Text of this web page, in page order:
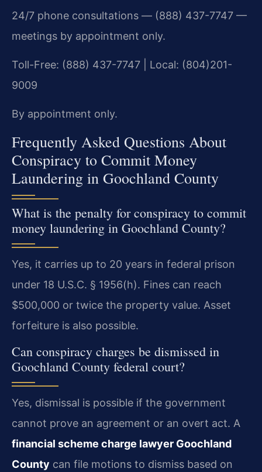
24/7 phone consultations — (888) 437-7747 —
meetings by appointment only.
Toll-Free: (888) 437-7747 | Local: (804)201-
9009
By appointment only.
Frequently Asked Questions About
Conspiracy to Commit Money
Laundering in Goochland County
What is the penalty for conspiracy to commit
money laundering in Goochland County?
Yes, it carries up to 20 years in federal prison
under 18 U.S.C. § 1956(h). Fines can reach
$500,000 or twice the property value. Asset
forfeiture is also possible.
Can conspiracy charges be dismissed in
Goochland County federal court?
Yes, dismissal is possible if the government
cannot prove an agreement or an overt act. A
financial scheme charge lawyer Goochland
County can file motions to dismiss based on